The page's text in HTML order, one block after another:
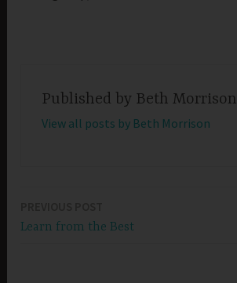
Published by Beth Morrison
View all posts by Beth Morrison
Learn from the Best